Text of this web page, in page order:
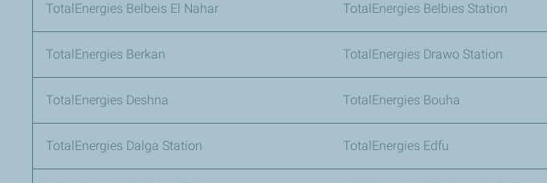
TotalEnergies Belbeis El Nahar TotalEnergies Belbies Station
TotalEnergies Berkan TotalEnergies Drawo Station
TotalEnergies Deshna TotalEnergies Bouha
TotalEnergies Dalga Station TotalEnergies Edfu